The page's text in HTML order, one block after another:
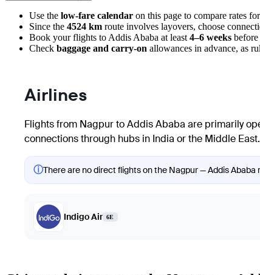
Use the low-fare calendar on this page to compare rates
Since the 4524 km route involves layovers, choose
Book your flights to Addis Ababa at least 4–6 weeks before
Check baggage and carry-on allowances in advance, as
Airlines
Flights from NagpurtoAddis Ababa are primarily
connections through hubs in India or the Middle
ⓘThere are no direct flights on the Nagpur — Addis
Indigo Air 6E